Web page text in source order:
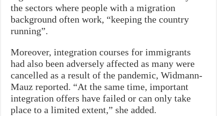
the sectors where people with a migration
background often work, “keeping the country
running”.
Moreover, integration courses for immigrants
had also been adversely affected as many were
cancelled as a result of the pandemic, Widmann-
Mauz reported. “At the same time, important
integration offers have failed or can only take
place to a limited extent,” she added.